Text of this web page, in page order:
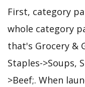
First, category
whole category
that's Grocery &
Staples->Soups,
>Beef;. When